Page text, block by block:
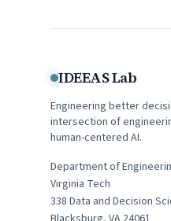
IDEEAS Lab
Engineering better
intersection of
human-centered AI.
Department of
Virginia Tech
338 Data and Decision